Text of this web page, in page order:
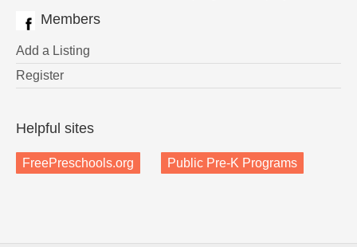
Members
Add a Listing
Register
Helpful sites
FreePreschools.org Public Pre-K Programs